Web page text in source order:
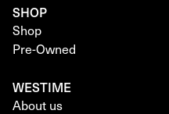
SHOP
Shop
Pre-Owned
WESTIME
About us